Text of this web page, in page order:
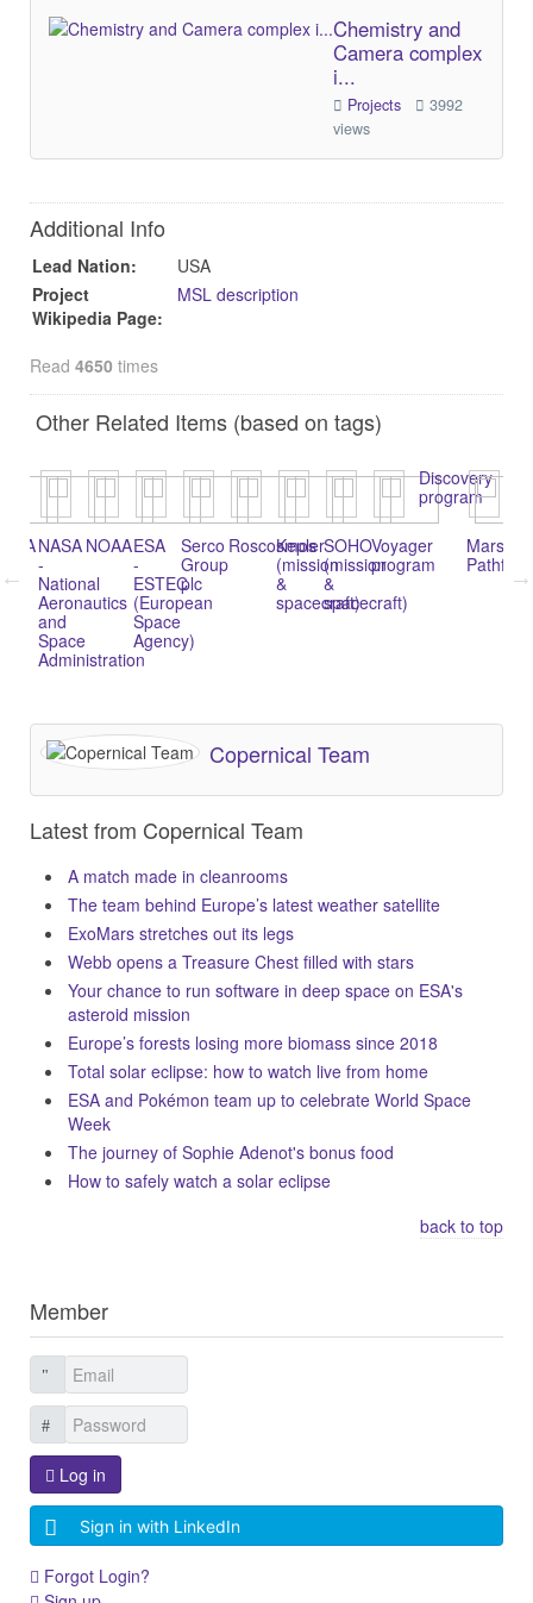
Chemistry and
Camera complex
i...
Projects
3992
views
Additional Info
Lead Nation:
USA
Project
Wikipedia Page:
MSL description
Read 4650 times
Other Related Items (based on tags)
NASA
National
Aeronautics
Space
Administration
NOAAESA
ESTEC
(European
Space
Agency)
Serco
Group
plc
Roscosmos
Kepler
(mission
spacecraft)
SOHO
(mission
&
spacecraft)
Voyager
program
Discovery
program
Mars
Pathfinder
Space
Shuttle
Copernical Team
Latest from Copernical Team
A match made in cleanrooms
The team behind Europe’s latest weather satellite
ExoMars stretches out its legs
Webb opens a Treasure Chest filled with stars
Your chance to run software in deep space on ESA's
asteroid mission
Europe’s forests losing more biomass since 2018
Total solar eclipse: how to watch live from home
ESA and Pokémon team up to celebrate World Space
Week
The journey of Sophie Adenot's bonus food
How to safely watch a solar eclipse
back to top
Member
Log in
Sign in with LinkedIn
Forgot Login?